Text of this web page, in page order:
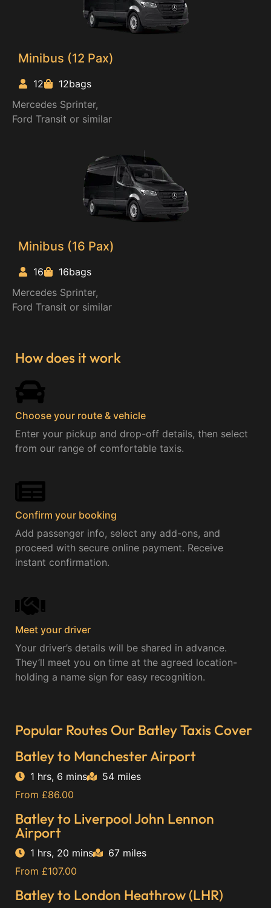
Minibus (12 Pax)
12
12bags
Mercedes Sprinter,
Ford Transit or similar
Minibus (16 Pax)
16
16bags
Mercedes Sprinter,
Ford Transit or similar
How does it work
Choose your route & vehicle​
Enter your pickup and drop-off details, then select
from our range of comfortable taxis.
Confirm your booking
Add passenger info, select any add-ons, and
proceed with secure online payment. Receive
instant confirmation.
Meet your driver
Your driver’s details will be shared in advance.
They’ll meet you on time at the agreed location-
holding a name sign for easy recognition.
Popular Routes Our Batley Taxis Cover
Batley to Manchester Airport
1 hrs, 6 mins
54 miles
From £86.00
Batley to Liverpool John Lennon
Airport
1 hrs, 20 mins
67 miles
From £107.00
Batley to London Heathrow (LHR)